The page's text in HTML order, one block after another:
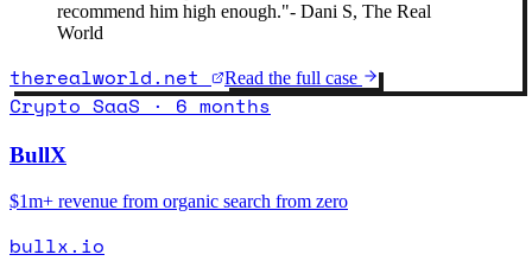
recommend him high enough."- Dani S, The Real
World
therealworld.net Read the full case
Crypto SaaS · 6 months
BullX
$1m+ revenue from organic search from zero
bullx.io